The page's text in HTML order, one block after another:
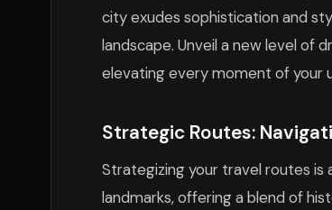
city exudes sophistication and
landscape. Unveil a new level of
elevating every moment of your
Strategic Routes:
Strategizing your travel routes is
landmarks, offering a blend of